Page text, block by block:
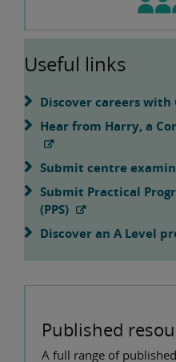
Useful links
Discover careers with
Hear from Harry, a
Submit centre
Submit Practical
(PPS)
Discover an A Level
Published
A full range of